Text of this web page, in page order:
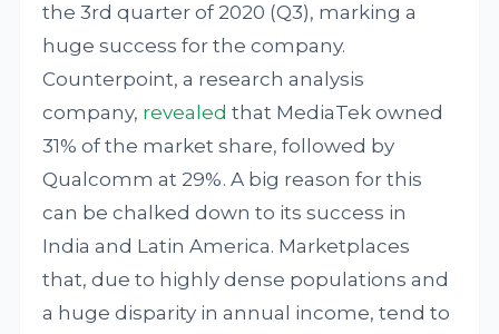
the 3rd quarter of 2020 (Q3), marking a
huge success for the company.
Counterpoint, a research analysis
company, revealed that MediaTek owned
31% of the market share, followed by
Qualcomm at 29%. A big reason for this
can be chalked down to its success in
India and Latin America. Marketplaces
that, due to highly dense populations and
a huge disparity in annual income, tend to